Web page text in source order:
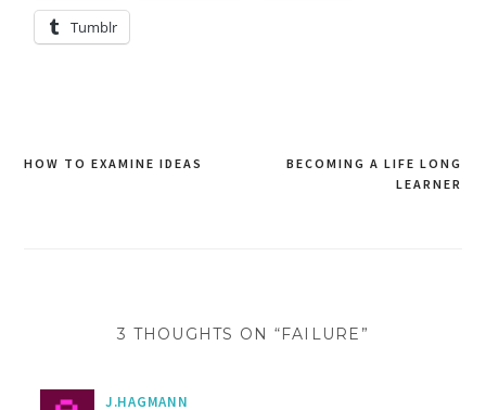
Tumblr
Post
BECOMING A LIFE LONG
LEARNER
HOW TO EXAMINE IDEAS
3 THOUGHTS ON “FAILURE”
J.HAGMANN